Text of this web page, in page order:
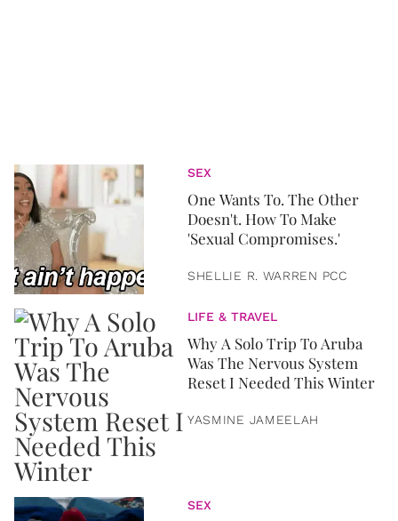
SEX
One Wants To. The Other
Doesn't. How To Make
'Sexual Compromises.'
SHELLIE R. WARREN PCC
LIFE & TRAVEL
Why A Solo Trip To Aruba
Was The Nervous System
Reset I Needed This Winter
YASMINE JAMEELAH
SEX